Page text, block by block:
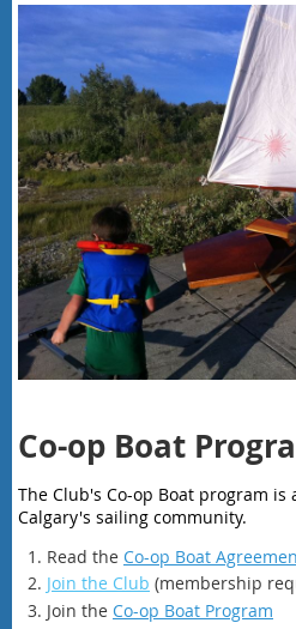
Co-op Boat
The Club's Co-op Boat program
Calgary's sailing community.
Read the Co-op Boat
Join the Club (membership
Join the Co-op Boat Program